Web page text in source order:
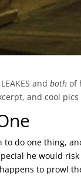
andboth of
and cool
to do one thing,
he would
to prowl